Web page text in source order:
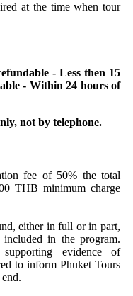
at the time when tour
- Less then 15
- Within 24 hours of
not by telephone.
fee of 50% the total
THB minimum charge
either in full or in part,
in the program.
evidence of
to inform Phuket Tours